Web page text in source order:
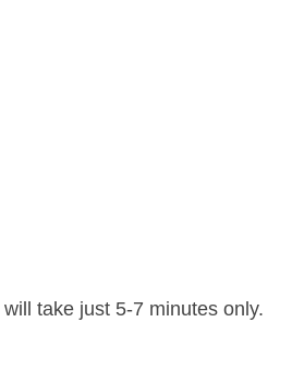
will take just 5-7 minutes only.